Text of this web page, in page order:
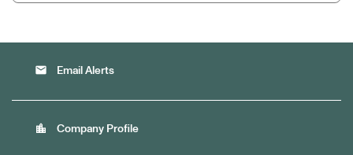
email Email Alerts
location_city Company Profile